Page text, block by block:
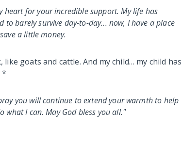
for your incredible support. My life has
barely survive day-to-day... now, I have a place
a little money.
goats and cattle. And my child… my child has
*
you will continue to extend your warmth to help
what I can. May God bless you all."